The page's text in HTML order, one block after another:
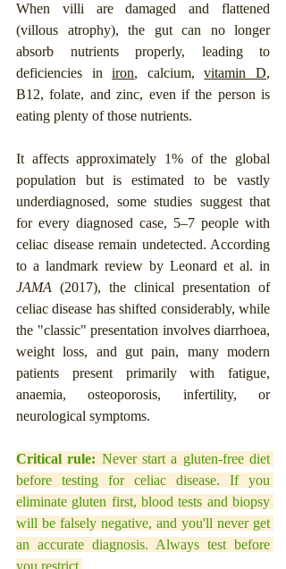
When villi are damaged and flattened
(villous atrophy), the gut can no longer
absorb nutrients properly, leading to
deficiencies in iron, calcium, vitamin D,
B12, folate, and zinc, even if the person is
eating plenty of those nutrients.
It affects approximately 1% of the global
population but is estimated to be vastly
underdiagnosed, some studies suggest that
for every diagnosed case, 5–7 people with
celiac disease remain undetected. According
JAMA (2017), the clinical presentation of
celiac disease has shifted considerably, while
the "classic" presentation involves diarrhoea,
weight loss, and gut pain, many modern
patients present primarily with fatigue,
anaemia, osteoporosis, infertility, or
neurological symptoms.
Critical rule: Never start a gluten-free diet
before testing for celiac disease. If you
eliminate gluten first, blood tests and biopsy
will be falsely negative, and you'll never get
an accurate diagnosis. Always test before